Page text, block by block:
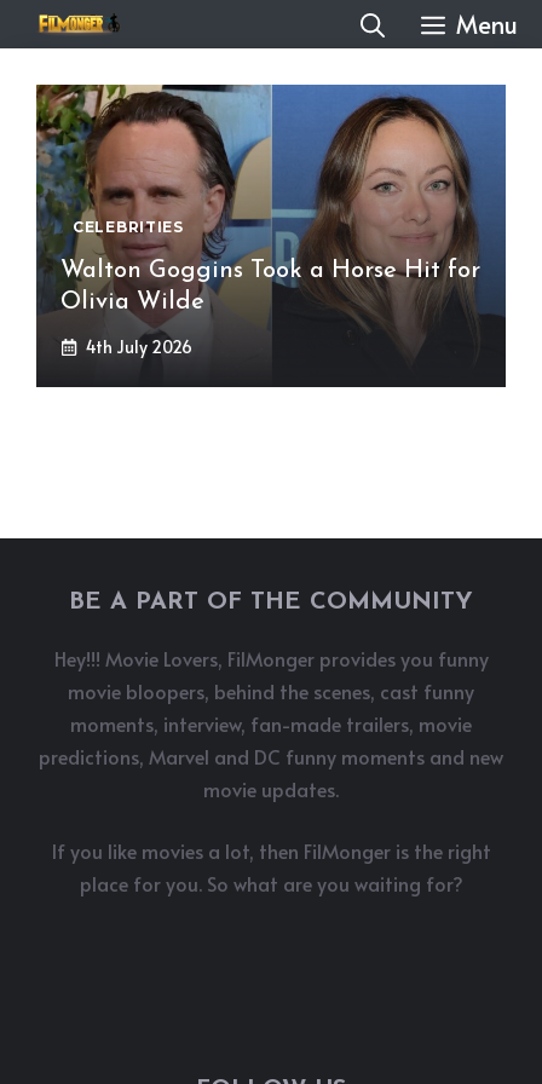
to
content
Menu
CELEBRITIES
Walton Goggins Took a Horse Hit for
Olivia Wilde
4th July 2026
BE A PART OF THE COMMUNITY
Hey!!! Movie Lovers, FilMonger provides you funny
movie bloopers, behind the scenes, cast funny
moments, interview, fan-made trailers, movie
predictions, Marvel and DC funny moments and new
movie updates.
If you like movies a lot, then FilMonger is the right
place for you. So what are you waiting for?